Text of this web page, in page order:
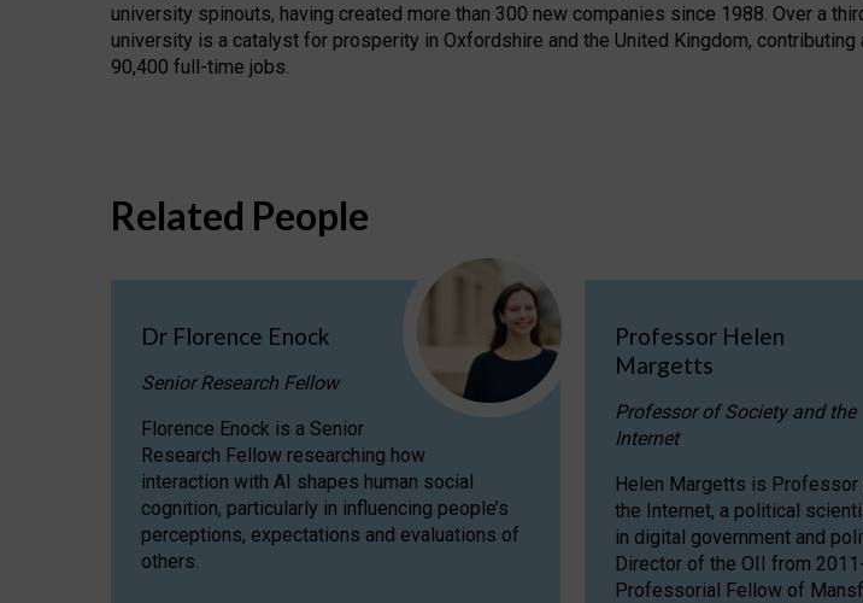
university spinouts, having created more than 300 new companies since 1988. Over a
university is a catalyst for prosperity in Oxfordshire and the United Kingdom, contributing
90,400 full-time jobs.
Related People
Dr Florence Enock
Senior Research Fellow
Florence Enock is a Senior
Research Fellow researching how
interaction with AI shapes human social
cognition, particularly in influencing people’s
perceptions, expectations and evaluations of
others.
Professor Helen
Margetts
Professor of Society and the
Internet
Helen Margetts is Professor
the Internet, a political
in digital government and
Director of the OII from
Professorial Fellow of